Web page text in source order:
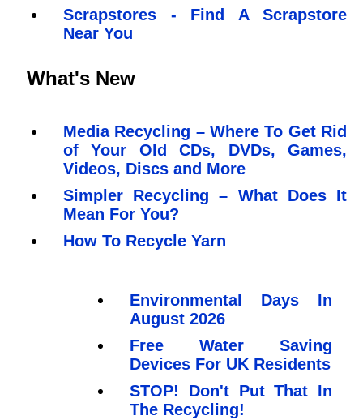
Scrapstores - Find A Scrapstore
Near You
What's New
Media Recycling – Where To Get Rid
of Your Old CDs, DVDs, Games,
Videos, Discs and More
Simpler Recycling – What Does It
Mean For You?
How To Recycle Yarn
Environmental Days In
August 2026
Free Water Saving
Devices For UK Residents
STOP! Don't Put That In
The Recycling!